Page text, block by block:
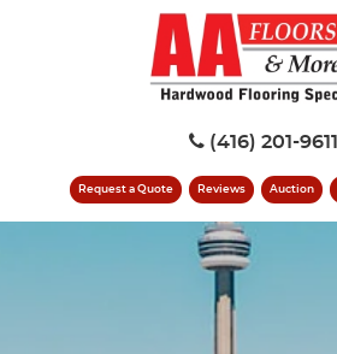
(416) 201-9611
Request a Quote Reviews Auction